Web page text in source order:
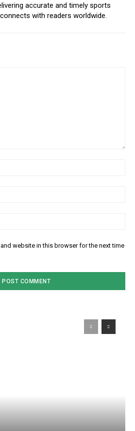
accurate and timely sports
with readers worldwide.
and website in this browser for the next time